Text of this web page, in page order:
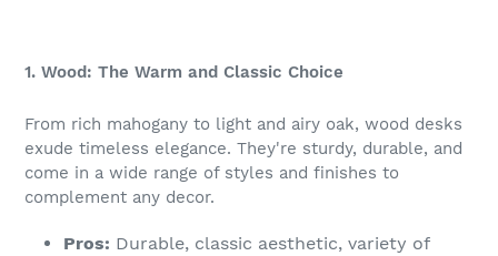
1. Wood: The Warm and Classic Choice
From rich mahogany to light and airy oak, wood desks
exude timeless elegance. They're sturdy, durable, and
come in a wide range of styles and finishes to
complement any decor.
Pros: Durable, classic aesthetic, variety of